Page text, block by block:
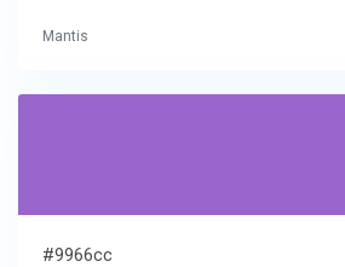
Mantis
#9966cc